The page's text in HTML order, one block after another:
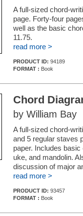
A full-sized chord-
page. Forty-four
well as the basic
11.75.
read more >
PRODUCT ID: 94189
FORMAT : Book
Chord
by William Bay
A full-sized chord-
and 5 regular staves
paper. Includes
uke, and mandolin.
discussion of major
read more >
PRODUCT ID: 93457
FORMAT : Book